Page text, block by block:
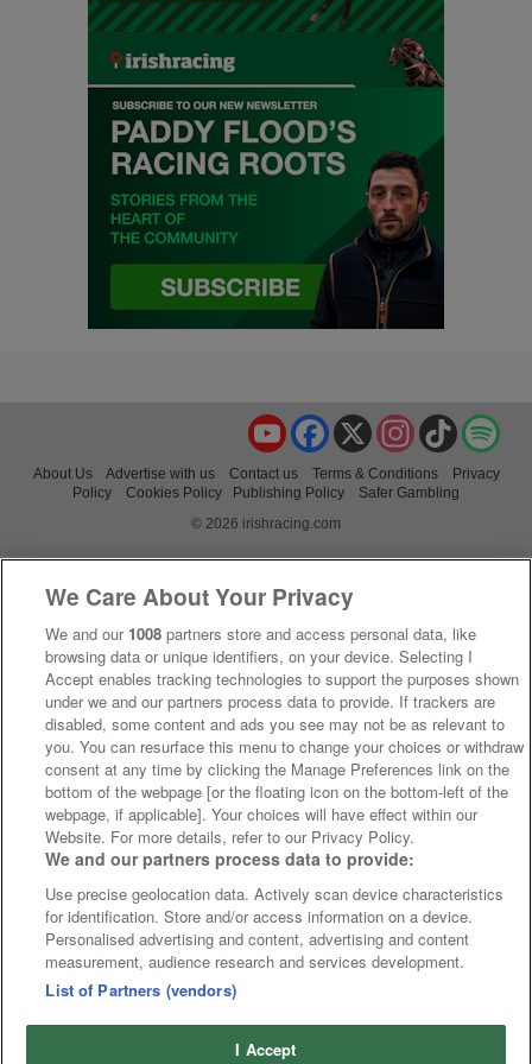
TikTok
Instagram
X
Facebook
YouTube
About Us Advertise with us Contact us Terms & Conditions
Privacy
Policy
Cookies Policy Publishing Policy
Safer Gambling
© 2026 irishracing.com
We Care About Your Privacy
We and our 1008 partners store and access personal data, like
browsing data or unique identifiers, on your device. Selecting I
Accept enables tracking technologies to support the purposes shown
under we and our partners process data to provide. If trackers are
disabled, some content and ads you see may not be as relevant to
you. You can resurface this menu to change your choices or withdraw
consent at any time by clicking the Manage Preferences link on the
bottom of the webpage [or the floating icon on the bottom-left of the
webpage, if applicable]. Your choices will have effect within our
Website. For more details, refer to our Privacy Policy.
We and our partners process data to provide:
Use precise geolocation data. Actively scan device characteristics
for identification. Store and/or access information on a device.
Personalised advertising and content, advertising and content
measurement, audience research and services development.
List of Partners (vendors)
I Accept